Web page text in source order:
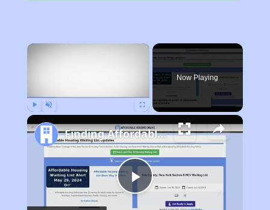
×
Now Playing
Play
Finding Affordable Housing in Ohio